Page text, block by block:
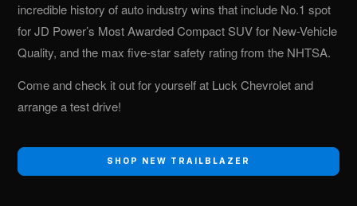
incredible history of auto industry wins that include No.1 spot
for JD Power’s Most Awarded Compact SUV for New-Vehicle
Quality, and the max five-star safety rating from the NHTSA.
Come and check it out for yourself at Luck Chevrolet and
arrange a test drive!
SHOP NEW TRAILBLAZER